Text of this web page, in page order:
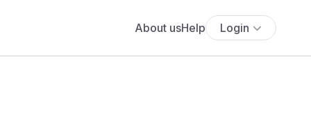
About usHelp Login